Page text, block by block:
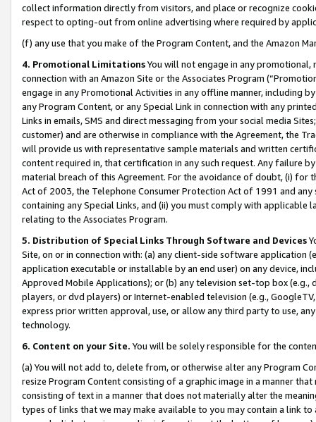
collect information directly from visitors, and place or recognize
respect to opting-out from online advertising where required by
(f) any use that you make of the Program Content, and the Amazon
4. Promotional LimitationsYou will not engage in any
connection with an Amazon Site or the Associates Program
engage in any Promotional Activities in any offline manner, including
any Program Content, or any Special Link in connection with any
Links in emails, SMS and direct messaging from your social media
customer) and are otherwise in compliance with the Agreement, the
will provide us with representative sample materials and written
content required in, that certification in any such request. Any failure
material breach of this Agreement. For the avoidance of doubt, (i) for
Act of 2003, the Telephone Consumer Protection Act of 1991 and
containing any Special Links, and (ii) you must comply with
relating to the Associates Program.
5. Distribution of Special Links Through Software and Devices
Site, on or in connection with: (a) any client-side software application
application executable or installable by an end user) on any device,
Approved Mobile Applications); or (b) any television set-top box
players, or dvd players) or Internet-enabled television (e.g.,
express prior written approval, use, or allow any third party to use,
technology.
6. Content on your Site. You will be solely responsible for the
(a) You will not add to, delete from, or otherwise alter any Program
resize Program Content consisting of a graphic image in a manner
consisting of text in a manner that does not materially alter the
types of links that we may make available to you may contain a link